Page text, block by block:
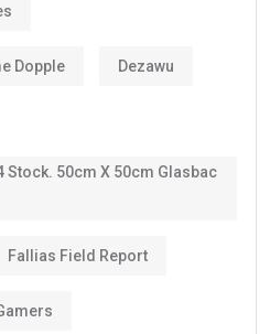
Dopple Dezawu
Stock. 50cm X 50cm Glasbac
Fallias Field Report